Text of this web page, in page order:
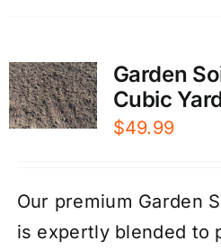
Garden
Cubic
$49.99
Our premium Garden
is expertly blended to